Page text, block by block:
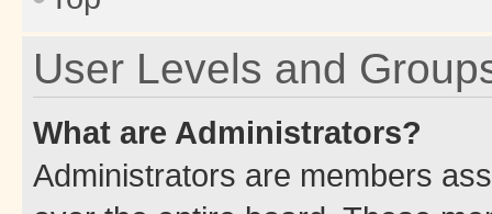
User Levels and
What are Administrators?
Administrators are members